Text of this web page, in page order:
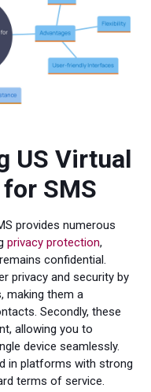
US Virtual
SMS
provides numerous
privacy protection,
confidential.
privacy and security by
making them a
Secondly, these
allowing you to
device seamlessly.
in platforms with strong
terms of service.